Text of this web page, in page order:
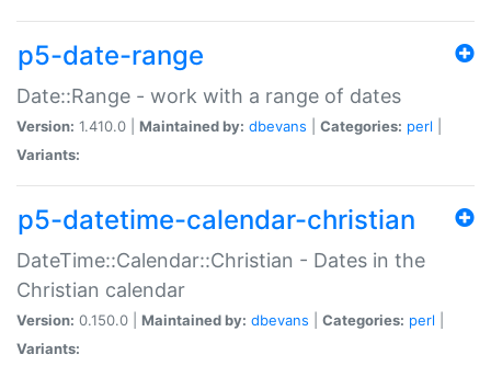
p5-date-range
Date::Range - work with a range of dates
Version: 1.410.0 | Maintained by: dbevans Categories: perl
Variants:
p5-datetime-calendar-christian
DateTime::Calendar::Christian - Dates in the
Christian calendar
Version: 0.150.0 | Maintained by: dbevans Categories: perl
Variants: